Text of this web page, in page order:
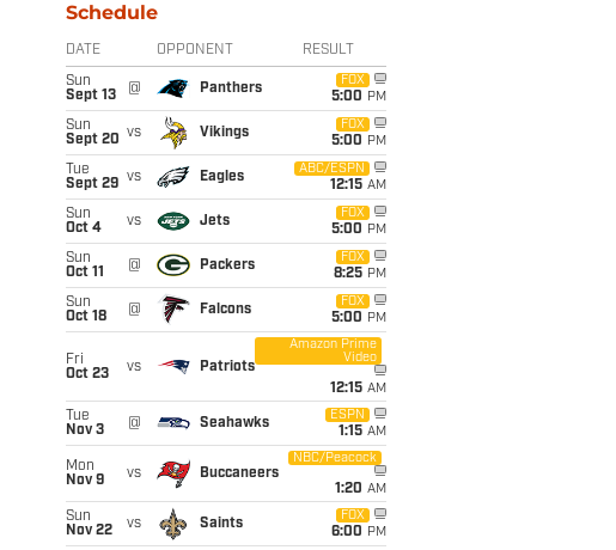
Schedule
DATE OPPONENT RESULT
Sun
Sept 13
@ Panthers
FOX
5:00 PM
Sun
Sept 20 vs Vikings
FOX
5:00 PM
Tue
Sept 29 vs Eagles
ABC/ESPN
12:15 AM
Sun
Oct 4
vs Jets
FOX
5:00 PM
Sun
Oct 11
@ Packers
FOX
8:25 PM
Sun
Oct 18
@ Falcons
FOX
5:00 PM
Fri
Oct 23
vs Patriots
Amazon Prime
Video
12:15 AM
Tue
Nov 3
@ Seahawks
ESPN
1:15 AM
Mon
Nov 9
vs Buccaneers
NBC/Peacock
1:20 AM
Sun
Nov 22
vs Saints
FOX
6:00 PM